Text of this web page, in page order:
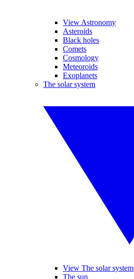
View Astronomy
Asteroids
Black holes
Comets
Cosmology
Meteoroids
Exoplanets
The solar system
View The solar system
The sun